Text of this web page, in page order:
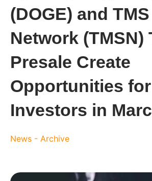
(DOGE) and TMS
Network (TMSN)
Presale Create
Opportunities for
Investors in
News - Archive